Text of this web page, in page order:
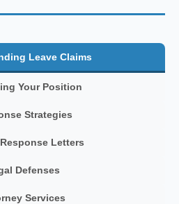
Leave Claims
Your Position
Strategies
Letters
Defenses
Services